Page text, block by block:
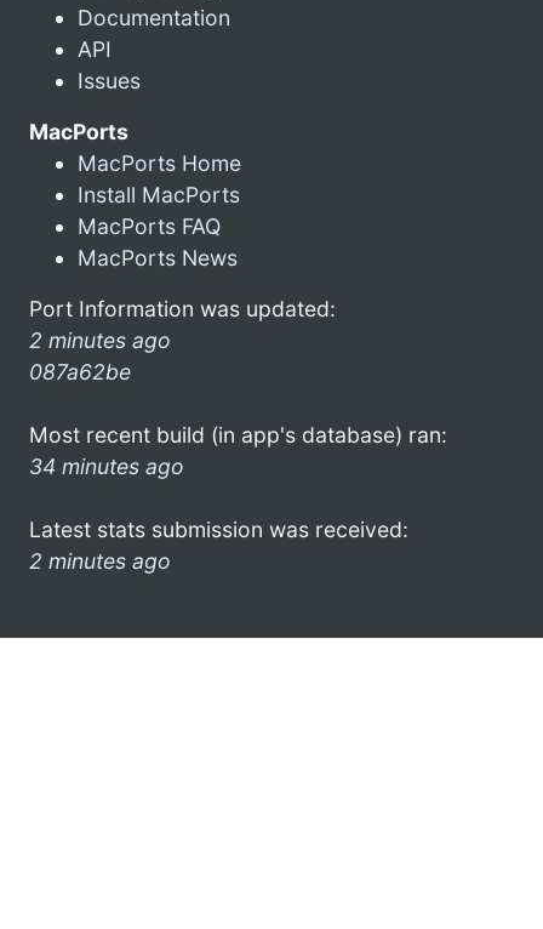
Documentation
API
Issues
MacPorts
MacPorts Home
Install MacPorts
MacPorts FAQ
MacPorts News
Port Information was updated:
2 minutes ago
087a62be
Most recent build (in app's database) ran:
34 minutes ago
Latest stats submission was received:
2 minutes ago